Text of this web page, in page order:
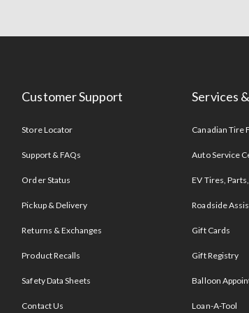
Customer Support
Store Locator
Support & FAQs
Order Status
Pickup & Delivery
Returns & Exchanges
Product Recalls
Safety Data Sheets
Contact Us
Services
Canadian Tire
Auto Service
EV Tires,
Roadside
Gift Cards
Gift Registry
Balloon
Loan-A-Tool